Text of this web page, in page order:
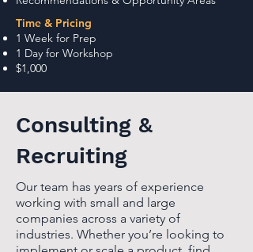
Time & Pricing
1 Week for Prep
1 Day for Workshop
$1,000
Consulting &
Recruiting
Our team has years of experience
working with small and large
companies across a variety of
industries. Whether you’re looking to